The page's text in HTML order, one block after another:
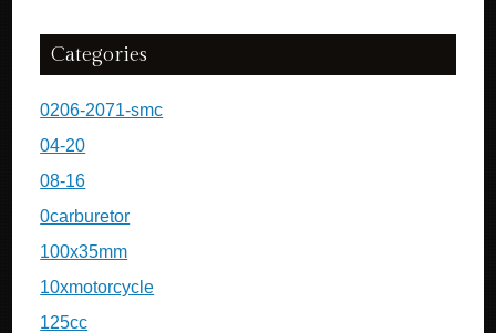
Categories
0206-2071-smc
04-20
08-16
0carburetor
100x35mm
10xmotorcycle
125cc